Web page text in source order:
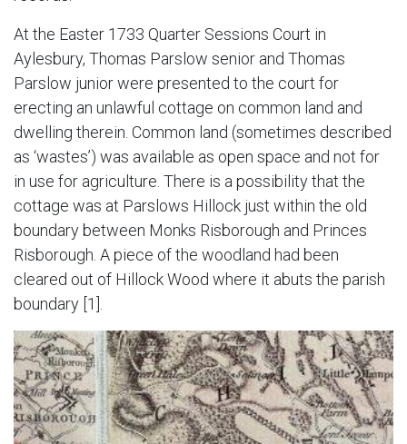
At the Easter 1733 Quarter Sessions Court in
Aylesbury, Thomas Parslow senior and Thomas
Parslow junior were presented to the court for
erecting an unlawful cottage on common land and
dwelling therein. Common land (sometimes described
as ‘wastes’) was available as open space and not for
in use for agriculture. There is a possibility that the
cottage was at Parslows Hillock just within the old
boundary between Monks Risborough and Princes
Risborough. A piece of the woodland had been
cleared out of Hillock Wood where it abuts the parish
boundary [1].